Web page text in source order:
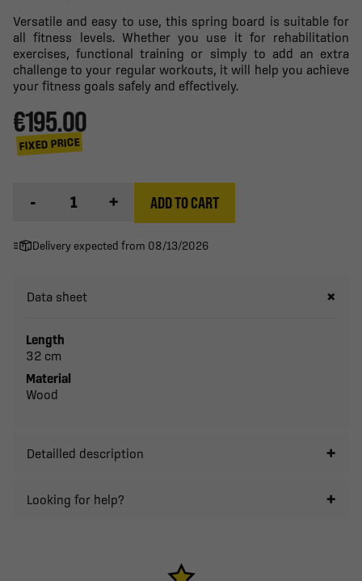
Versatile and easy to use, this spring board is suitable for
all fitness levels. Whether you use it for rehabilitation
exercises, functional training or simply to add an extra
challenge to your regular workouts, it will help you achieve
your fitness goals safely and effectively.
€195.00
FIXED PRICE
- + ADD TO CART
Delivery expected from 08/13/2026
Data sheet
Length
32 cm
Material
Wood
Detailled description
Looking for help?